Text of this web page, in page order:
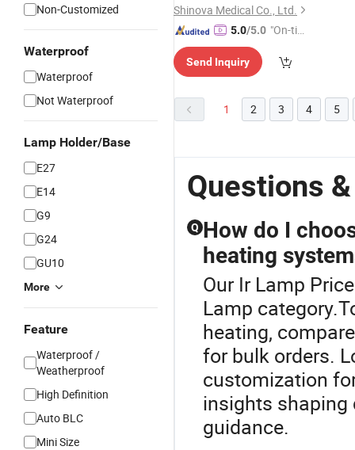
Non-Customized
Waterproof
Waterproof
Not Waterproof
Lamp Holder/Base
E27
E14
G9
G24
GU10
More
Feature
Waterproof /
Weatherproof
High Definition
Auto BLC
Mini Size
Shinova Medical Co., Ltd.
5.0/5.0 "On-tim
ry"
Send Inquiry
1 2 3 4 5
Questions
Q How do I
heating
Our Ir Lamp
Lamp
heating,
for bulk orders.
customization
insights shaping
guidance.